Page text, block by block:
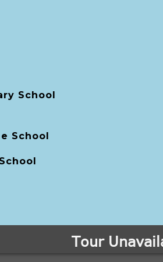
School
School